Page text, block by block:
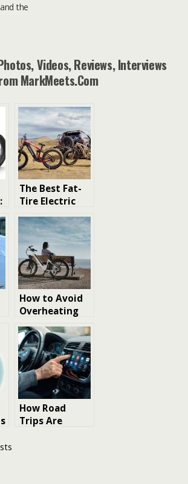
the
Videos, Reviews, Interviews
MarkMeets.com
The Best Fat-
Tire Electric
Bikes for
Hunting: Your
Silent Partner
Born for the
Wild
How to Avoid
Overheating
Issues in
Electric Bike
Motors
How Road
Trips Are